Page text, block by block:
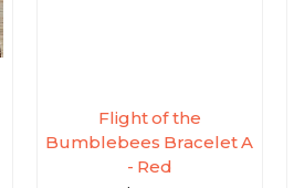
Flight of the
Bumblebees Bracelet A
- Red